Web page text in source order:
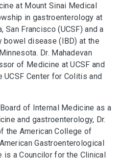
at Mount Sinai Medical
in gastroenterology at
Francisco (UCSF) and a
disease (IBD) at the
Dr. Mahadevan
of Medicine at UCSF and
Center for Colitis and
of Internal Medicine as a
and gastroenterology, Dr.
the American College of
Gastroenterological
a Councilor for the Clinical